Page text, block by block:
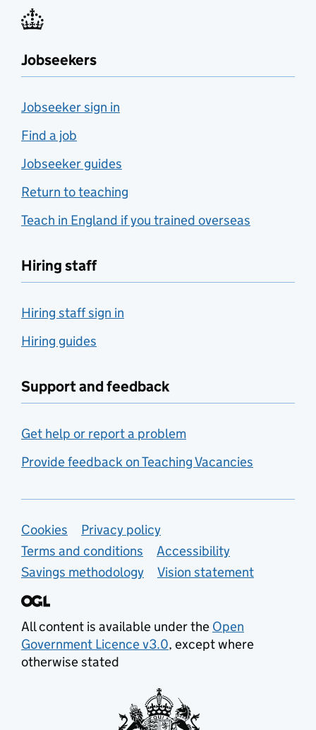
Jobseekers
Jobseeker sign in
Find a job
Jobseeker guides
Return to teaching
Teach in England if you trained overseas
Hiring staff
Hiring staff sign in
Hiring guides
Support and feedback
Get help or report a problem
Provide feedback on Teaching Vacancies
Support links
Cookies
Privacy policy
Terms and conditions
Accessibility
Savings methodology
Vision statement
All content is available under the Open
Government Licence v3.0, except where
otherwise stated